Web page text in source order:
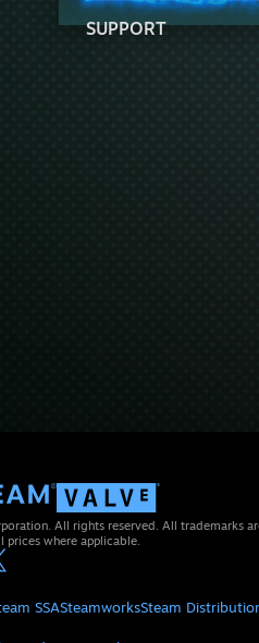
SUPPORT
All rights reserved. All trademarks
prices where applicable.
SSASteamworksSteam